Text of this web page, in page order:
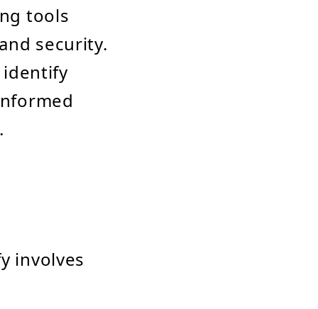
tools
security.
identify
involves